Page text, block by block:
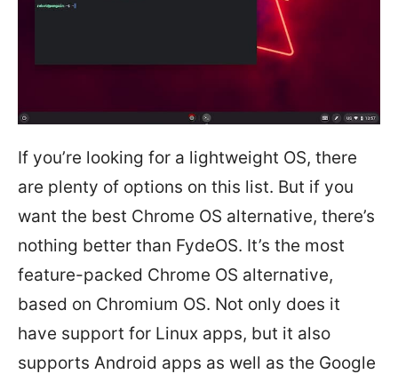
If you’re looking for a lightweight OS, there
are plenty of options on this list. But if you
want the best Chrome OS alternative, there’s
nothing better than FydeOS. It’s the most
feature-packed Chrome OS alternative,
based on Chromium OS. Not only does it
have support for Linux apps, but it also
supports Android apps as well as the Google